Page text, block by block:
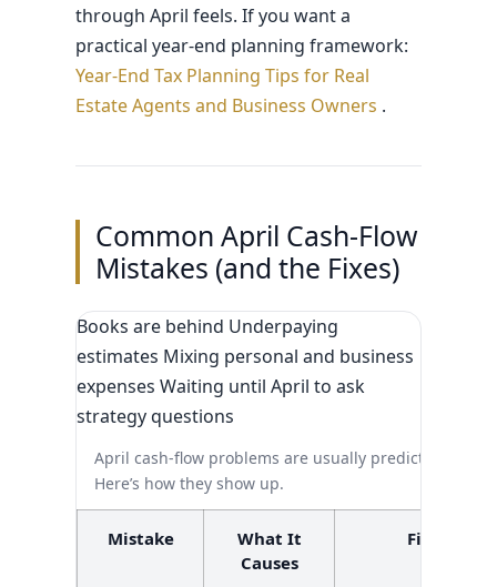
through April feels. If you want a
practical year-end planning framework:
Year-End Tax Planning Tips for Real
Estate Agents and Business Owners .
Common April Cash-Flow
Mistakes (and the Fixes)
Books are behind Underpaying
estimates Mixing personal and business
expenses Waiting until April to ask
strategy questions
April cash-flow problems are usually predictable.
Here’s how they show up.
Mistake
What It
Causes
Fix